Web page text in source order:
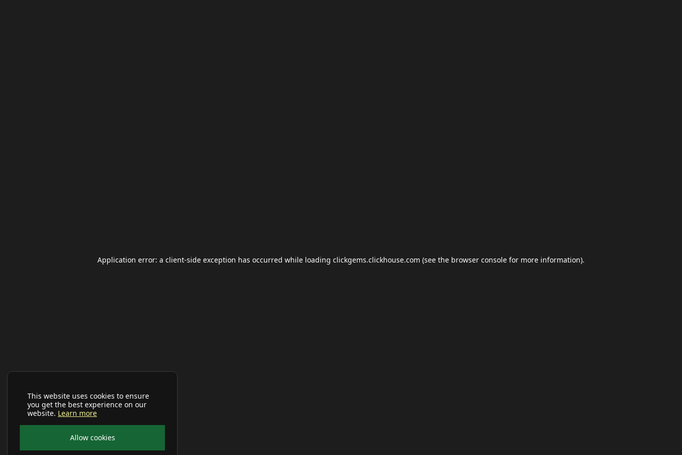
This website uses cookies to ensure
you get the best experience on our
website. Learn more
Allow cookies
Application error: a client-side exception has occurred while loading clickgems.clickhouse.com (see the browser console for more information).